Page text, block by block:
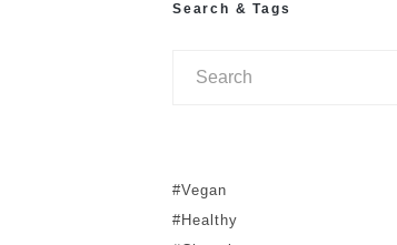
Search & Tags
#Vegan
#Healthy